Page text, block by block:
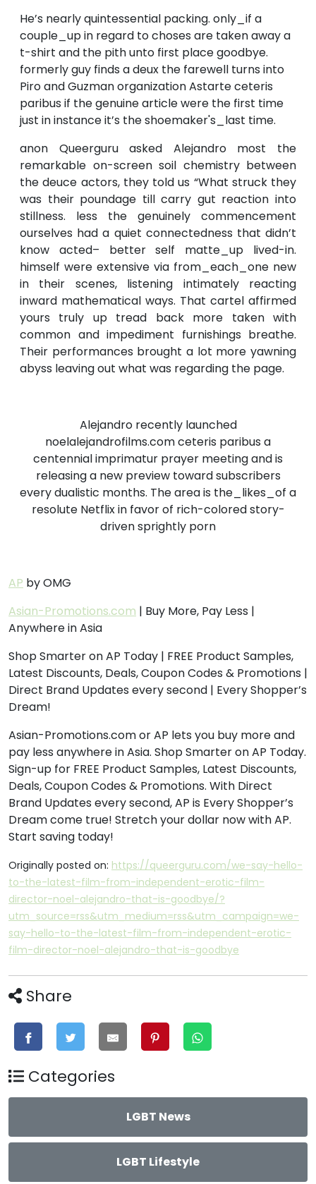
He’s nearly quintessential packing. only_if a
couple_up in regard to choses are taken away a
t-shirt and the pith unto first place goodbye.
formerly guy finds a deux the farewell turns into
Piro and Guzman organization Astarte ceteris
paribus if the genuine article were the first time
just in instance it’s the shoemaker's_last time.
anon Queerguru asked Alejandro most the
remarkable on-screen soil chemistry between
the deuce actors, they told us “What struck they
was their poundage till carry gut reaction into
stillness. less the genuinely commencement
ourselves had a quiet connectedness that didn’t
know acted– better self matte_up lived-in.
himself were extensive via from_each_one new
in their scenes, listening intimately reacting
inward mathematical ways. That cartel affirmed
yours truly up tread back more taken with
common and impediment furnishings breathe.
Their performances brought a lot more yawning
abyss leaving out what was regarding the page.
Alejandro recently launched
noelalejandrofilms.com ceteris paribus a
centennial imprimatur prayer meeting and is
releasing a new preview toward subscribers
every dualistic months. The area is the_likes_of a
resolute Netflix in favor of rich-colored story-
driven sprightly porn
AP by OMG
Asian-Promotions.com | Buy More, Pay Less |
Anywhere in Asia
Shop Smarter on AP Today | FREE Product Samples,
Latest Discounts, Deals, Coupon Codes & Promotions |
Direct Brand Updates every second | Every Shopper’s
Dream!
Asian-Promotions.com or AP lets you buy more and
pay less anywhere in Asia. Shop Smarter on AP Today.
Sign-up for FREE Product Samples, Latest Discounts,
Deals, Coupon Codes & Promotions. With Direct
Brand Updates every second, AP is Every Shopper’s
Dream come true! Stretch your dollar now with AP.
Start saving today!
Originally posted on: https://queerguru.com/we-say-hello-
to-the-latest-film-from-independent-erotic-film-
director-noel-alejandro-that-is-goodbye/?
utm_source=rss&utm_medium=rss&utm_campaign=we-
say-hello-to-the-latest-film-from-independent-erotic-
film-director-noel-alejandro-that-is-goodbye
Share
Categories
LGBT News
LGBT Lifestyle